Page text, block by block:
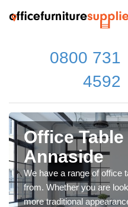
0800 731
4592
Office
Annaside
We have a range of office
from. Whether you are
more traditional